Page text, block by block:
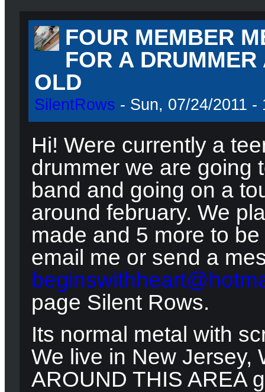
FOUR MEMBER
FOR A
OLD
SilentRows - Sun, 07/24/2011
Hi! Were currently a
drummer we are going
band and going on a
around february. We
made and 5 more to
email me or send a
page Silent Rows.
Its normal metal with
We live in New Jersey,
AROUND THIS AREA